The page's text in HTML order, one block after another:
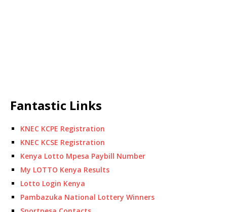
Fantastic Links
KNEC KCPE Registration
KNEC KCSE Registration
Kenya Lotto Mpesa Paybill Number
My LOTTO Kenya Results
Lotto Login Kenya
Pambazuka National Lottery Winners